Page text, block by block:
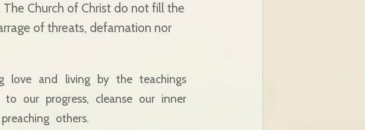
Church of Christ do not fill the
of threats, defamation nor
love and living by the teachings
our progress, cleanse our inner
others.